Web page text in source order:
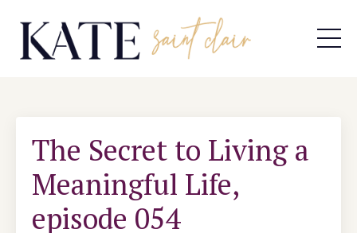
The Secret to Living a
Meaningful Life,
episode 054